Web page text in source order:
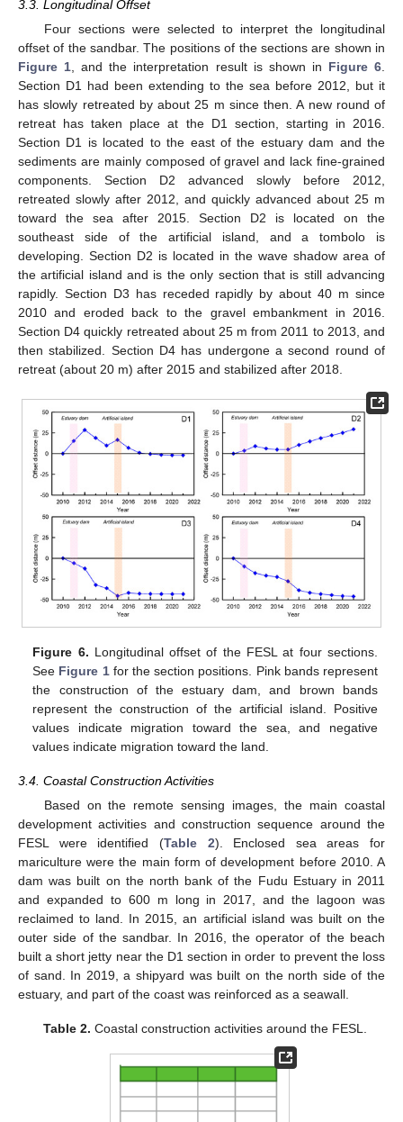
3.3. Longitudinal Offset
Four sections were selected to interpret the longitudinal
offset of the sandbar. The positions of the sections are shown in
Figure 1 , and the interpretation result is shown in Figure 6
Section D1 had been extending to the sea before 2012, but it
has slowly retreated by about 25 m since then. A new round of
retreat has taken place at the D1 section, starting in 2016.
Section D1 is located to the east of the estuary dam and the
sediments are mainly composed of gravel and lack fine-grained
components. Section D2 advanced slowly before 2012,
retreated slowly after 2012, and quickly advanced about 25 m
toward the sea after 2015. Section D2 is located on the
southeast side of the artificial island, and a tombolo is
developing. Section D2 is located in the wave shadow area of
the artificial island and is the only section that is still advancing
rapidly. Section D3 has receded rapidly by about 40 m since
2010 and eroded back to the gravel embankment in 2016.
Section D4 quickly retreated about 25 m from 2011 to 2013, and
then stabilized. Section D4 has undergone a second round of
retreat (about 20 m) after 2015 and stabilized after 2018.
Figure 6. Longitudinal offset of the FESL at four sections.
See Figure 1for the section positions. Pink bands represent
the construction of the estuary dam, and brown bands
represent the construction of the artificial island. Positive
values indicate migration toward the sea, and negative
values indicate migration toward the land.
3.4. Coastal Construction Activities
Based on the remote sensing images, the main coastal
development activities and construction sequence around the
FESL were identified (Table 2). Enclosed sea areas for
mariculture were the main form of development before 2010. A
dam was built on the north bank of the Fudu Estuary in 2011
and expanded to 600 m long in 2017, and the lagoon was
reclaimed to land. In 2015, an artificial island was built on the
outer side of the sandbar. In 2016, the operator of the beach
built a short jetty near the D1 section in order to prevent the loss
of sand. In 2019, a shipyard was built on the north side of the
estuary, and part of the coast was reinforced as a seawall.
Table 2. Coastal construction activities around the FESL.